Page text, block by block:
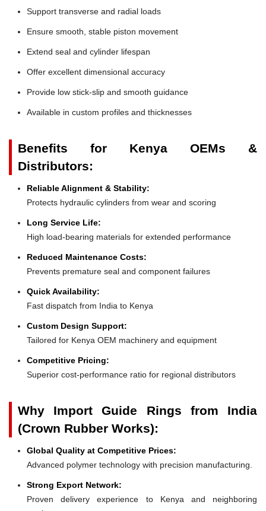
Support transverse and radial loads
Ensure smooth, stable piston movement
Extend seal and cylinder lifespan
Offer excellent dimensional accuracy
Provide low stick-slip and smooth guidance
Available in custom profiles and thicknesses
Benefits for Kenya OEMs &
Distributors:
Reliable Alignment & Stability:
Protects hydraulic cylinders from wear and scoring
Long Service Life:
High load-bearing materials for extended performance
Reduced Maintenance Costs:
Prevents premature seal and component failures
Quick Availability:
Fast dispatch from India to Kenya
Custom Design Support:
Tailored for Kenya OEM machinery and equipment
Competitive Pricing:
Superior cost-performance ratio for regional distributors
Why Import Guide Rings from India
(Crown Rubber Works):
Global Quality at Competitive Prices:
Advanced polymer technology with precision manufacturing.
Strong Export Network:
Proven delivery experience to Kenya and neighboring